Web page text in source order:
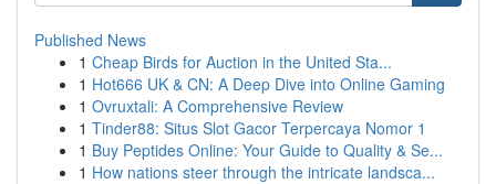
Published News
1 Cheap Birds for Auction in the United Sta...
1 Hot666 UK & CN: A Deep Dive into Online Gaming
1 Ovruxtali: A Comprehensive Review
1 Tinder88: Situs Slot Gacor Terpercaya Nomor 1
1 Buy Peptides Online: Your Guide to Quality & Se...
1 How nations steer through the intricate landsca...